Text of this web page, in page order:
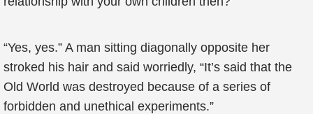
“Yes, yes.” A man sitting diagonally opposite her
stroked his hair and said worriedly, “It’s said that the
Old World was destroyed because of a series of
forbidden and unethical experiments.”